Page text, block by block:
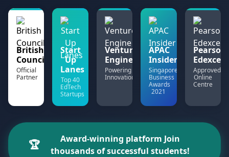
British
Council
Official
Partner
Start
Up
Lanes
Top 40
EdTech
Startups
Venture
Engine
Powering
Innovation
APAC
Insider
Singapore
Business
Awards
2021
Pearson
Edexcel
Approved
Online
Centre
🏆
Award-winning platform Join
thousands of successful students!